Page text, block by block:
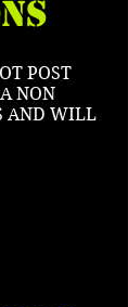
POST
NON
AND WILL